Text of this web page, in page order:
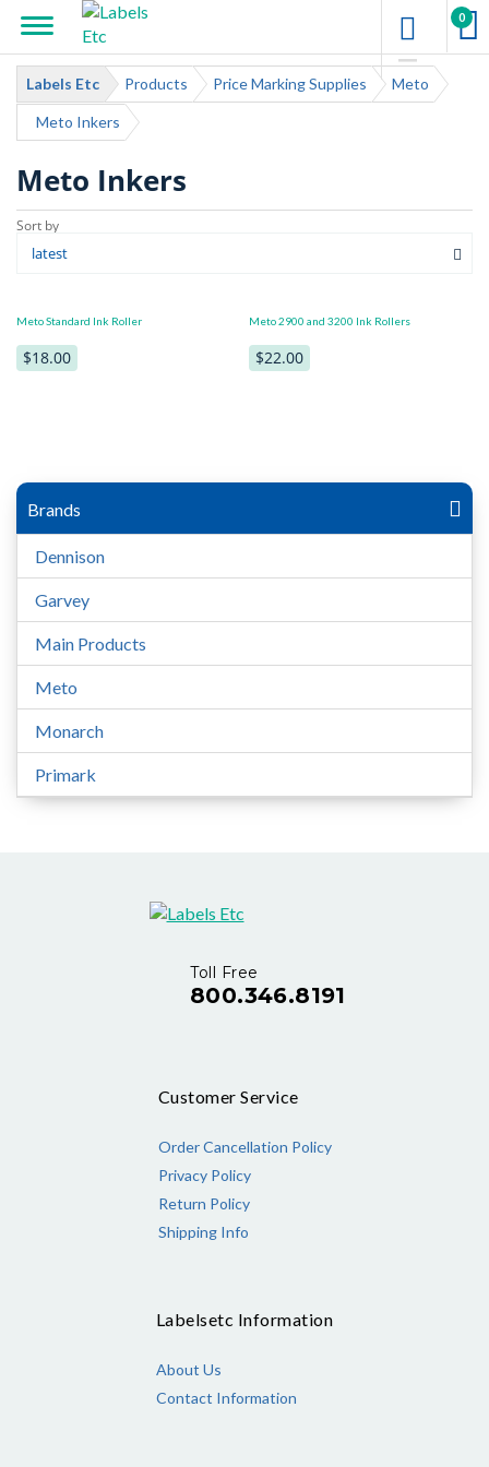
0
Labels Etc Products Price Marking Supplies Meto
Meto Inkers
Meto Inkers
Meto Standard Ink Roller
$18.00
Meto 2900 and 3200 Ink Rollers
$22.00
Brands
Dennison
Garvey
Main Products
Meto
Monarch
Primark
Toll Free
800.346.8191
Customer Service
Order Cancellation Policy
Privacy Policy
Return Policy
Shipping Info
Labelsetc Information
About Us
Contact Information